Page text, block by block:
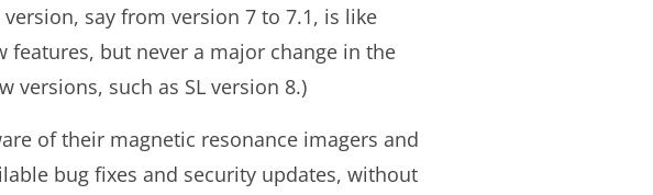
say from version 7 to 7.1, is like
features, but never a major change in the
versions, such as SL version 8.)
of their magnetic resonance imagers and
bug fixes and security updates, without